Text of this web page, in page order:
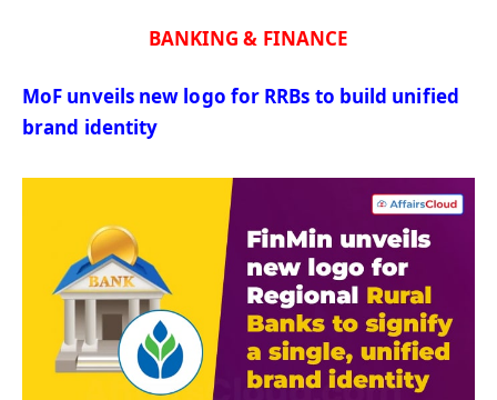
BANKING & FINANCE
MoF unveils new logo for RRBs to build unified
brand identity